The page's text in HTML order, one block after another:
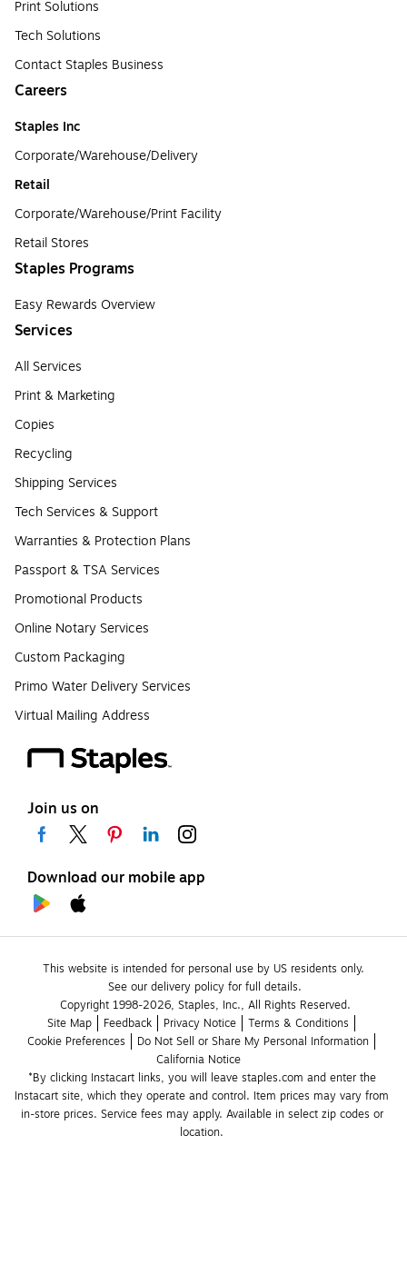
Print Solutions
Tech Solutions
Contact Staples Business
Careers
Staples Inc
Corporate/Warehouse/Delivery
Retail
Corporate/Warehouse/Print Facility
Retail Stores
Staples Programs
Easy Rewards Overview
Services
All Services
Print & Marketing
Copies
Recycling
Shipping Services
Tech Services & Support
Warranties & Protection Plans
Passport & TSA Services
Promotional Products
Online Notary Services
Custom Packaging
Primo Water Delivery Services
Virtual Mailing Address
Join us on
Download our mobile app
This website is intended for personal use by US residents only.
See our delivery policy for full details.
Copyright 1998-2026, Staples, Inc., All Rights Reserved.
Site Map
Feedback Privacy Notice
Terms & Conditions
Cookie Preferences
Do Not Sell or Share My Personal Information
California Notice
*By clicking Instacart links, you will leave staples.com and enter the
Instacart site, which they operate and control. Item prices may vary from
in-store prices. Service fees may apply. Available in select zip codes or
location.